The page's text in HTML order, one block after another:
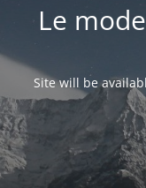
Le
Site will be